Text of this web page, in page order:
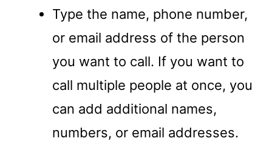
Type the name, phone number,
or email address of the person
you want to call. If you want to
call multiple people at once, you
can add additional names,
numbers, or email addresses.